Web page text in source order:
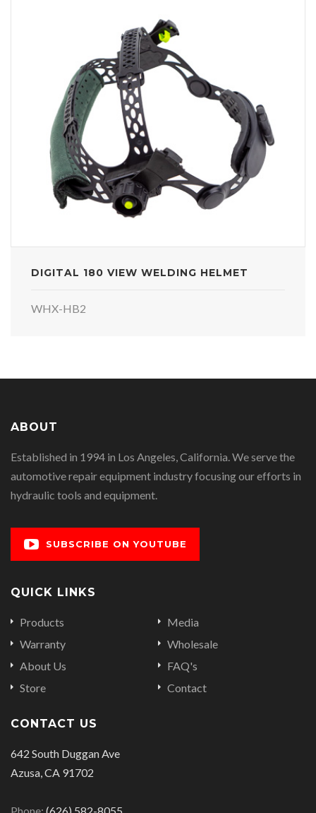
DIGITAL 180 VIEW WELDING HELMET
WHX-HB2
ABOUT
Established in 1994 in Los Angeles, California. We serve the
automotive repair equipment industry focusing our efforts in
hydraulic tools and equipment.
SUBSCRIBE ON YOUTUBE
QUICK LINKS
Products
Warranty
About Us
Store
Media
Wholesale
FAQ's
Contact
CONTACT US
642 South Duggan Ave
Azusa, CA 91702